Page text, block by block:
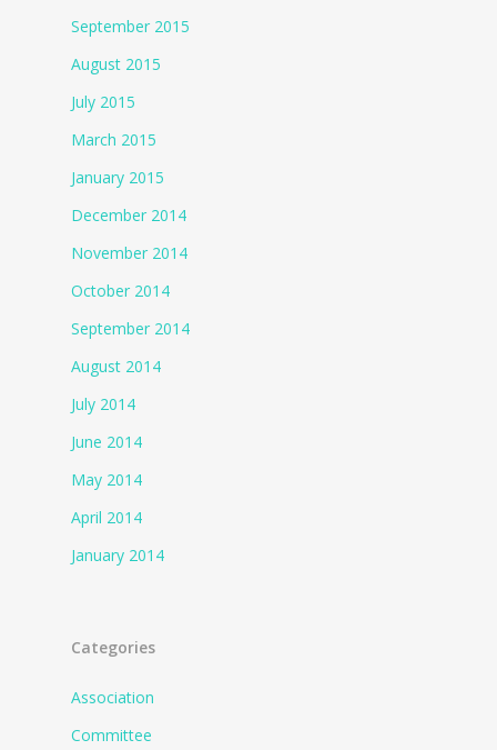
September 2015
August 2015
July 2015
March 2015
January 2015
December 2014
November 2014
October 2014
September 2014
August 2014
July 2014
June 2014
May 2014
April 2014
January 2014
Categories
Association
Committee